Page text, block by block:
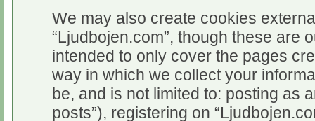
We may also create cookies
“Ljudbojen.com”, though these are
intended to only cover the pages
way in which we collect your
be, and is not limited to: posting as
posts”), registering on